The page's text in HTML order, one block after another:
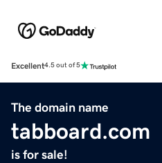
Excellent4.5 out of 5
The domain name
tabboard.com
is for sale!